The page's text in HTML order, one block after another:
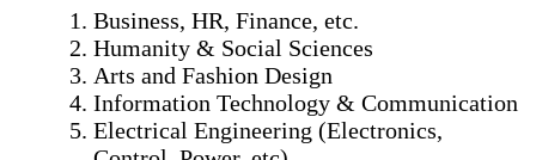
Business, HR, Finance, etc.
Humanity & Social Sciences
Arts and Fashion Design
Information Technology & Communication
Electrical Engineering (Electronics,